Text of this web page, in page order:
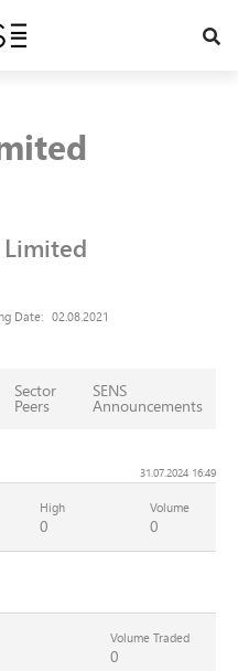
Date: 02.08.2021
Sector
Peers
SENS
Announcements
31.07.2024 16:49
High
0
Volume
0
Volume Traded
0